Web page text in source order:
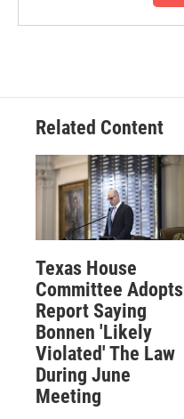
Related Content
Texas House
Committee Adopts
Report Saying
Bonnen 'Likely
Violated' The Law
During June
Meeting